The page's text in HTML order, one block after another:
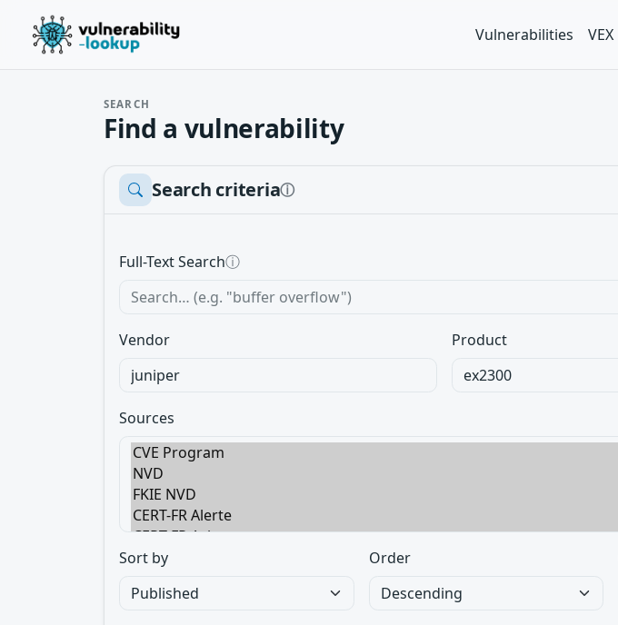
Vulnerabilities VEX
SEARCH
Find a vulnerability
Search criteriaⓘ
Full-Text Searchⓘ
Vendor Product
Sources
Sort by Order